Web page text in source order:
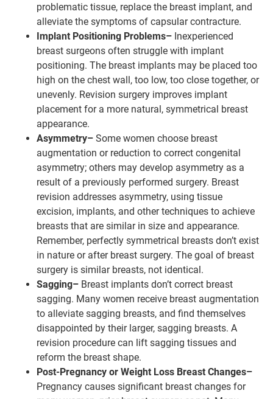
problematic tissue, replace the breast implant, and
alleviate the symptoms of capsular contracture.
Implant Positioning Problems– Inexperienced
breast surgeons often struggle with implant
positioning. The breast implants may be placed too
high on the chest wall, too low, too close together, or
unevenly. Revision surgery improves implant
placement for a more natural, symmetrical breast
appearance.
Asymmetry– Some women choose breast
augmentation or reduction to correct congenital
asymmetry; others may develop asymmetry as a
result of a previously performed surgery. Breast
revision addresses asymmetry, using tissue
excision, implants, and other techniques to achieve
breasts that are similar in size and appearance.
Remember, perfectly symmetrical breasts don’t exist
in nature or after breast surgery. The goal of breast
surgery is similar breasts, not identical.
Sagging– Breast implants don’t correct breast
sagging. Many women receive breast augmentation
to alleviate sagging breasts, and find themselves
disappointed by their larger, sagging breasts. A
revision procedure can lift sagging tissues and
reform the breast shape.
Post-Pregnancy or Weight Loss Breast Changes–
Pregnancy causes significant breast changes for